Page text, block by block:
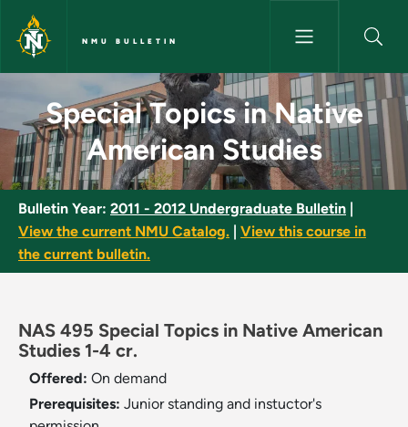
Skip to main content
NMU BULLETIN
Special Topics in Native
Special Topics in Native
American Studies
Bulletin Year: 2011 - 2012 Undergraduate Bulletin
View the current NMU Catalog.
View this course in
the current bulletin.
NAS 495 Special Topics in Native American
Studies 1-4 cr.
Offered: On demand
Prerequisites: Junior standing and instuctor's